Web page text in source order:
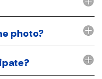
photo?